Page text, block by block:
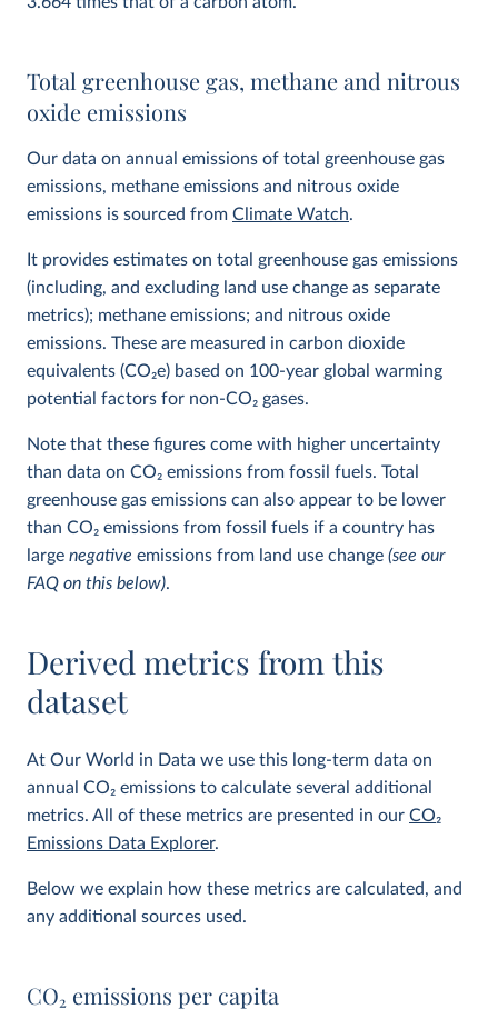
Total greenhouse gas, methane and nitrous
oxide emissions
Our data on annual emissions of total greenhouse gas
emissions, methane emissions and nitrous oxide
emissions is sourced from Climate Watch.
It provides estimates on total greenhouse gas emissions
(including, and excluding land use change as separate
metrics); methane emissions; and nitrous oxide
emissions. These are measured in carbon dioxide
equivalents (CO2e) based on 100-year global warming
potential factors for non-CO₂ gases.
Note that these figures come with higher uncertainty
than data on CO2 emissions from fossil fuels. Total
greenhouse gas emissions can also appear to be lower
than CO2 emissions from fossil fuels if a country has
large negative emissions from land use change (see our
FAQ on this below).
Derived metrics from this
dataset
At Our World in Data we use this long-term data on
annual CO2 emissions to calculate several additional
metrics. All of these metrics are presented in our CO2
Emissions Data Explorer.
Below we explain how these metrics are calculated, and
any additional sources used.
CO2 emissions per capita